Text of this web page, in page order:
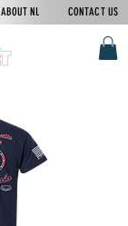
NL CONTACT US